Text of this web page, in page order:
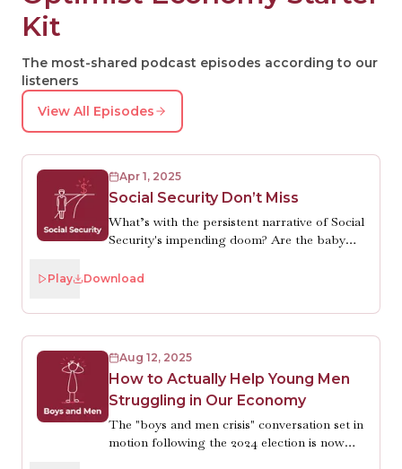
Kit
The most-shared podcast episodes according to our
listeners
View All Episodes
Apr 1, 2025
Social Security Don’t Miss
What’s with the persistent narrative of Social
Security's impending doom? Are the baby
Americans living too long? No and no. There
people have about what economist Kathryn
public program in U.S. history. She’s also
optimistic that Congress will make necessary
reforms just before the trust fund is depleted
in 2035. Which is good. Because Robin does
want to be able to retire.
Play Download
Aug 12, 2025
How to Actually Help Young Men
Struggling in Our Economy
The "boys and men crisis" conversation set in
motion following the 2024 election is now